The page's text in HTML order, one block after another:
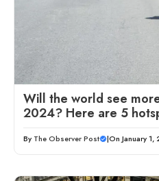
Will the world see
2024? Here are 5
By The Observer Post |On January 1,